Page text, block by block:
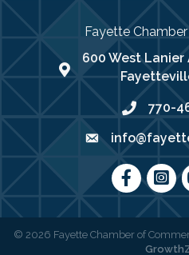
Fayette
map address
600 West Lanier
phone770-
email
Facebook
© 2026 Fayette Chamber of